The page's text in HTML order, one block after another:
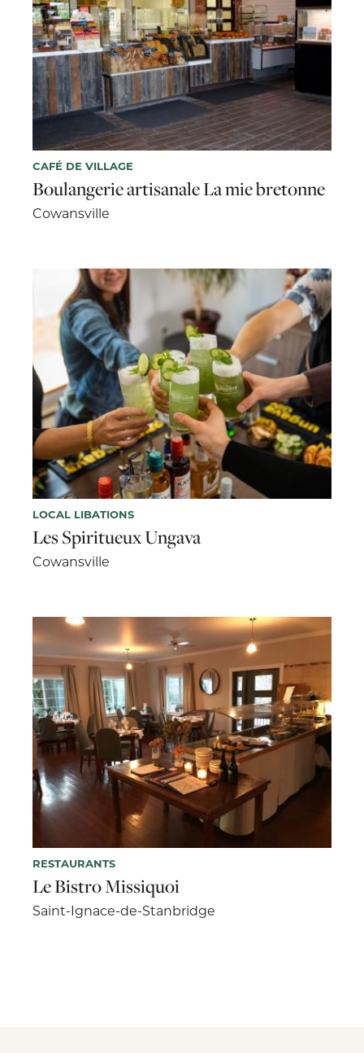
CAFÉ DE VILLAGE
Boulangerie artisanale La mie bretonne
Cowansville
LOCAL LIBATIONS
Les Spiritueux Ungava
Cowansville
RESTAURANTS
Le Bistro Missiquoi
Saint-Ignace-de-Stanbridge